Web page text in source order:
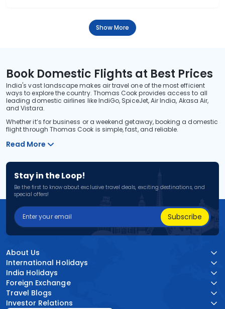
Show More
Book Domestic Flights at Best Prices
India's vast landscape makes air travel one of the most efficient
ways to explore the country. Thomas Cook provides access to all
leading domestic airlines like IndiGo, SpiceJet, Air India, Akasa Air,
and Vistara.
Whether it’s for business or a weekend getaway, booking a domestic
flight through Thomas Cook is simple, fast, and reliable.
Read More
Stay in the Loop!
Be the first to know about exclusive travel deals, exciting destinations, and
special offers!
Subscribe
About Us
International Holidays
India Holidays
Foreign Exchange
Travel Blogs
Investor Relations